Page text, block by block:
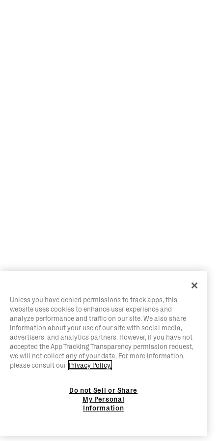
Unless you have denied permissions to track apps, this
website uses cookies to enhance user experience and
analyze performance and traffic on our site. We also share
information about your use of our site with social media,
advertisers, and analytics partners. However, if you have not
accepted the App Tracking Transparency permission request,
we will not collect any of your data. For more information,
please consult our Privacy Policy.
Do not Sell or Share
My Personal
Information